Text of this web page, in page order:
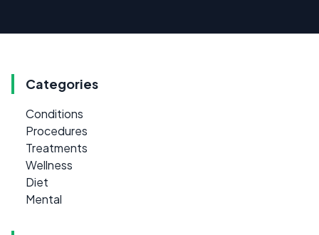
Categories
Conditions
Procedures
Treatments
Wellness
Diet
Mental